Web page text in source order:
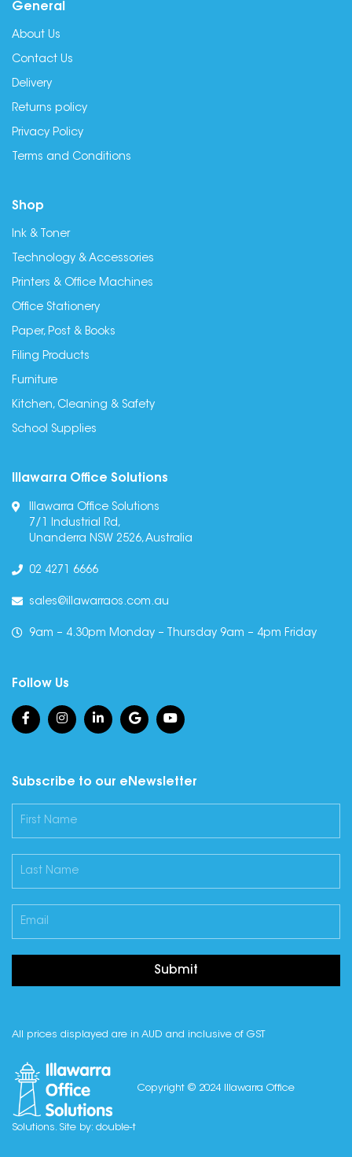
General
About Us
Contact Us
Delivery
Returns policy
Privacy Policy
Terms and Conditions
Shop
Ink & Toner
Technology & Accessories
Printers & Office Machines
Office Stationery
Paper, Post & Books
Filing Products
Furniture
Kitchen, Cleaning & Safety
School Supplies
Illawarra Office Solutions
Illawarra Office Solutions
7/1 Industrial Rd,
Unanderra NSW 2526, Australia
02 4271 6666
sales@illawarraos.com.au
9am – 4.30pm Monday – Thursday 9am – 4pm Friday
Follow Us
Subscribe to our eNewsletter
Submit
All prices displayed are in AUD and inclusive of GST
Copyright © 2024 Illawarra Office
Solutions. Site by: double-t